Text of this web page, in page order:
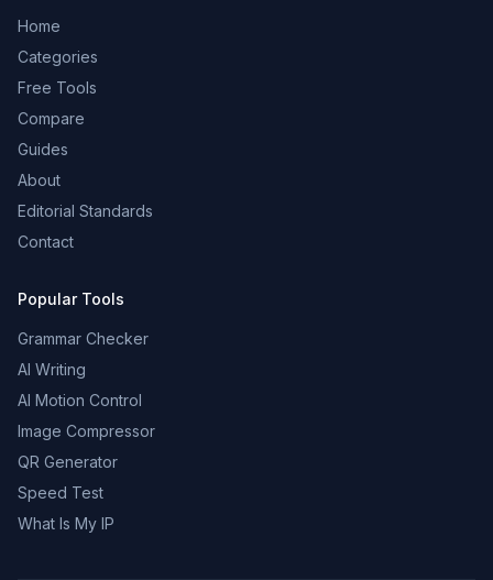
Home
Categories
Free Tools
Compare
Guides
About
Editorial Standards
Contact
Popular Tools
Grammar Checker
AI Writing
AI Motion Control
Image Compressor
QR Generator
Speed Test
What Is My IP